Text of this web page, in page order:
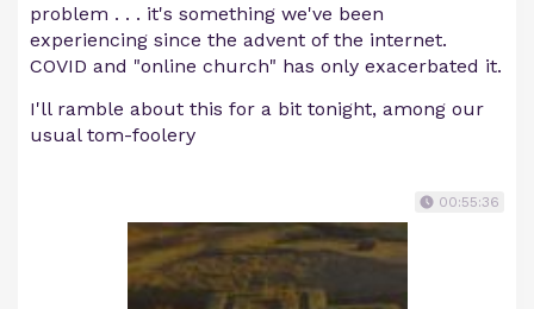
problem . . . it's something we've been
experiencing since the advent of the internet.
COVID and "online church" has only exacerbated it.
I'll ramble about this for a bit tonight, among our
usual tom-foolery
00:55:36